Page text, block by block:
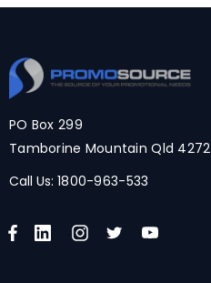
PO Box 299
Tamborine Mountain Qld 4272
Call Us: 1800-963-533